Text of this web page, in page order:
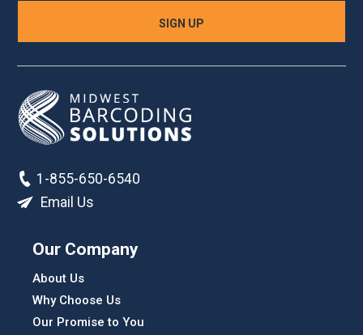
1-855-650-6540
Email Us
Our Company
About Us
Why Choose Us
Our Promise to You